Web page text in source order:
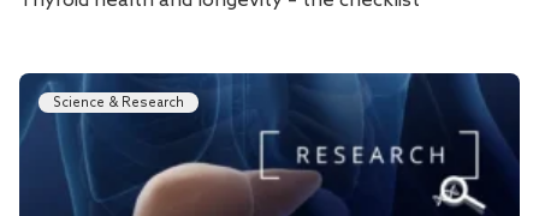
Science & Research